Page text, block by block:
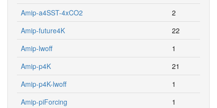
Amip-a4SST-4xCO2
2
Amip-future4K
22
Amip-lwoff
1
Amip-p4K
21
Amip-p4K-lwoff
1
Amip-piForcing
1